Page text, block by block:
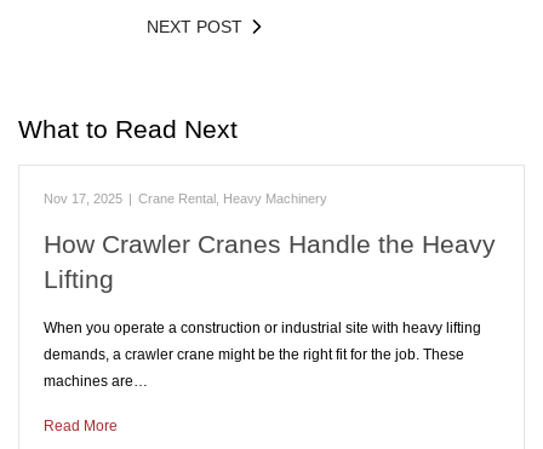
NEXT POST
What to Read Next
Nov 17, 2025 Crane Rental , Heavy Machinery
How Crawler Cranes Handle the Heavy
Lifting
When you operate a construction or industrial site with heavy lifting
demands, a crawler crane might be the right fit for the job. These
machines are…
Read More